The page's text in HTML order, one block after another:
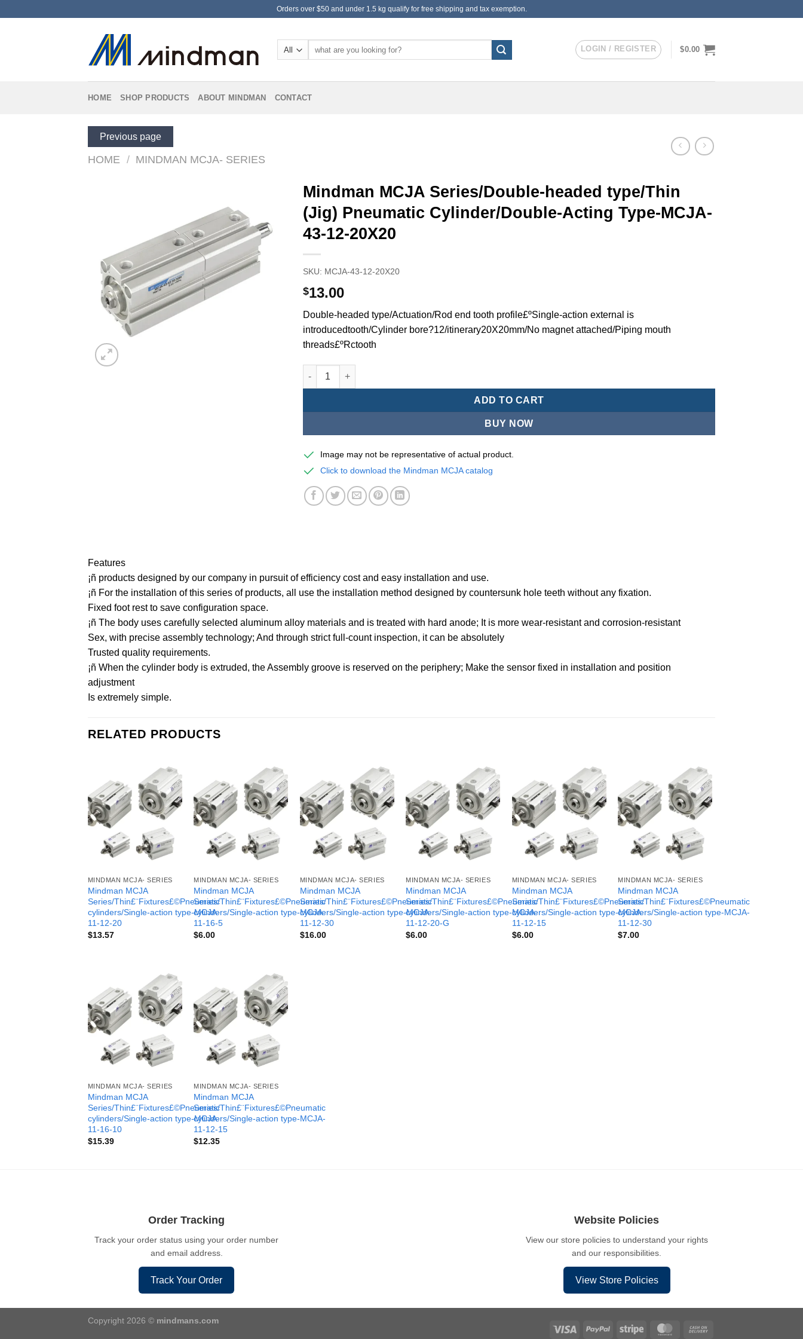
Orders over $50 and under 1.5 kg qualify for free shipping and tax exemption.
LOGIN / REGISTER $0.00
HOME SHOP PRODUCTS ABOUT MINDMAN CONTACT
Previous page
HOME / MINDMAN MCJA- SERIES
Mindman MCJA Series/Double-headed type/Thin
(Jig) Pneumatic Cylinder/Double-Acting Type-MCJA-
43-12-20X20
SKU: MCJA-43-12-20X20
$13.00
Double-headed type/Actuation/Rod end tooth profile£ºSingle-action external is
introducedtooth/Cylinder bore?12/itinerary20X20mm/No magnet attached/Piping mouth
threads£ºRctooth
Mindman MCJA Series/Double-headed type/Thin (Jig) Pneumatic Cylinder/Double-Acting Type-MCJA-43-12-20X20 quantity
ADD TO CART
BUY NOW
Image may not be representative of actual product.
Click to download the Mindman MCJA catalog
Features
¡ñ products designed by our company in pursuit of efficiency cost and easy installation and use.
¡ñ For the installation of this series of products, all use the installation method designed by countersunk hole teeth without any fixation.
Fixed foot rest to save configuration space.
¡ñ The body uses carefully selected aluminum alloy materials and is treated with hard anode; It is more wear-resistant and corrosion-resistant
Sex, with precise assembly technology; And through strict full-count inspection, it can be absolutely
Trusted quality requirements.
¡ñ When the cylinder body is extruded, the Assembly groove is reserved on the periphery; Make the sensor fixed in installation and position
adjustment
Is extremely simple.
RELATED PRODUCTS
MINDMAN MCJA- SERIES
Mindman MCJA
Series/Thin£¨Fixtures£©Pneumatic
cylinders/Single-action type-MCJA-
11-12-20
$13.57
MINDMAN MCJA- SERIES
Mindman MCJA
Series/Thin£¨Fixtures£©Pneumatic
cylinders/Single-action type-MCJA-
11-16-5
$6.00
MINDMAN MCJA- SERIES
Mindman MCJA
Series/Thin£¨Fixtures£©Pneumatic
cylinders/Single-action type-MCJA-
11-12-30
$16.00
MINDMAN MCJA- SERIES
Mindman MCJA
Series/Thin£¨Fixtures£©Pneumatic
cylinders/Single-action type-MCJA-
11-12-20-G
$6.00
MINDMAN MCJA- SERIES
Mindman MCJA
Series/Thin£¨Fixtures£©Pneumatic
cylinders/Single-action type-MCJA-
11-12-15
$6.00
MINDMAN MCJA- SERIES
Mindman MCJA
Series/Thin£¨Fixtures£©Pneumatic
cylinders/Single-action type-MCJA-
11-12-30
$7.00
MINDMAN MCJA- SERIES
Mindman MCJA
Series/Thin£¨Fixtures£©Pneumatic
cylinders/Single-action type-MCJA-
11-16-10
$15.39
MINDMAN MCJA- SERIES
Mindman MCJA
Series/Thin£¨Fixtures£©Pneumatic
cylinders/Single-action type-MCJA-
11-12-15
$12.35
Order Tracking
Track your order status using your order number
and email address.
Track Your Order
Website Policies
View our store policies to understand your rights
and our responsibilities.
View Store Policies
Copyright 2026 © mindmans.com